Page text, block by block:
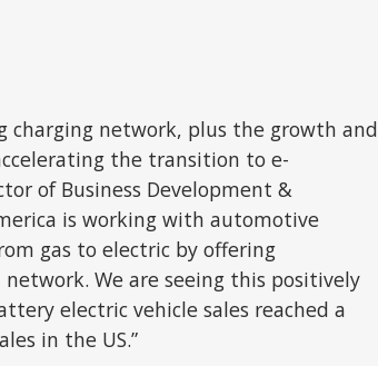
charging network, plus the growth and
the transition to e-
of Business Development &
is working with automotive
gas to electric by offering
We are seeing this positively
electric vehicle sales reached a
in the US.”